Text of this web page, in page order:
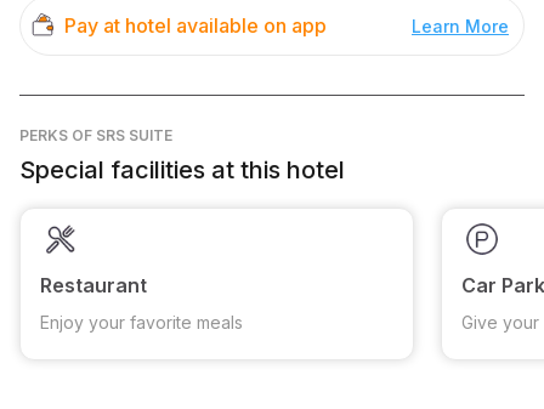
Pay at hotel available on app Learn More
PERKS OF SRS SUITE
Special facilities at this hotel
Restaurant
Enjoy your favorite meals
Car
Give